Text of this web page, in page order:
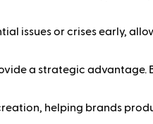
issues or crises early,
a strategic advantage.
helping brands